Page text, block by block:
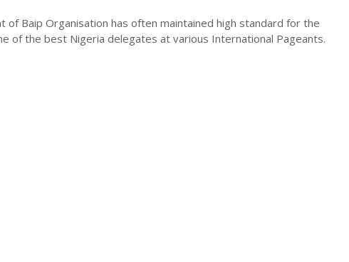
of Baip Organisation has often maintained high standard for the
of the best Nigeria delegates at various International Pageants.